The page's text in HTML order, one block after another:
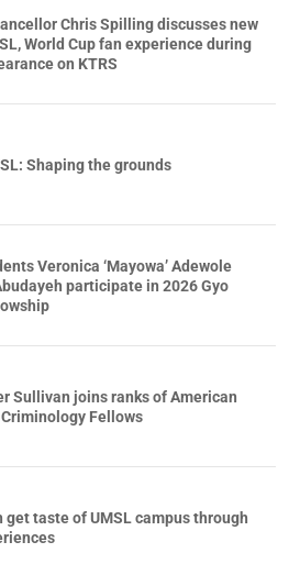
Chris Spilling discusses new
World Cup fan experience during
on KTRS
Shaping the grounds
Veronica ‘Mayowa’ Adewole
participate in 2026 Gyo
Sullivan joins ranks of American
Fellows
get taste of UMSL campus through